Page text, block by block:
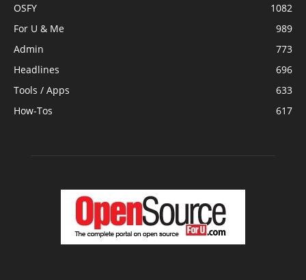
OSFY
1082
For U & Me
989
Admin
773
Headlines
696
Tools / Apps
633
How-Tos
617